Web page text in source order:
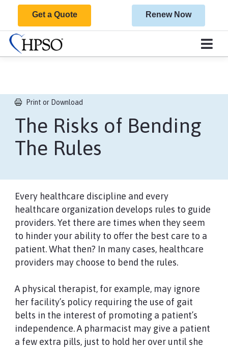
Get a Quote Renew Now
Print or Download
The Risks of Bending
The Rules​​​​​​​​​​​​​​​​​​​​​​​​​​​​​
Every healthcare discipline and every
healthcare organization develops rules to guide
providers. Yet there are times when they seem
to hinder your ability to offer the best care to a
patient. What then? In many cases, healthcare
providers may choose to bend the rules.
A physical therapist, for example, may ignore
her facility’s policy requiring the use of gait
belts in the interest of promoting a patient’s
independence. A pharmacist may give a patient
a few extra pills, just to hold her over until she